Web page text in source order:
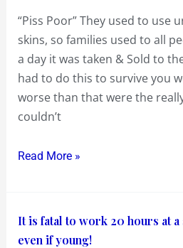
“Piss Poor” They used to use
skins, so families used to all
a day it was taken & Sold to
had to do this to survive you
worse than that were the
couldn’t
Phrases
&
Customs
Read More »
It is fatal to work 20 hours at
even if young!
It
is